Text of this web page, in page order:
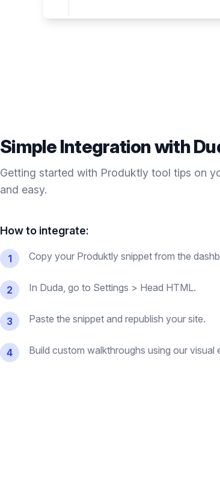
Simple Integration with
Getting started with Produktly tool tips on
and easy.
How to integrate:
1 Copy your Produktly snippet from the
2 In Duda, go to Settings > Head HTML.
3 Paste the snippet and republish your site.
4 Build custom walkthroughs using our visual